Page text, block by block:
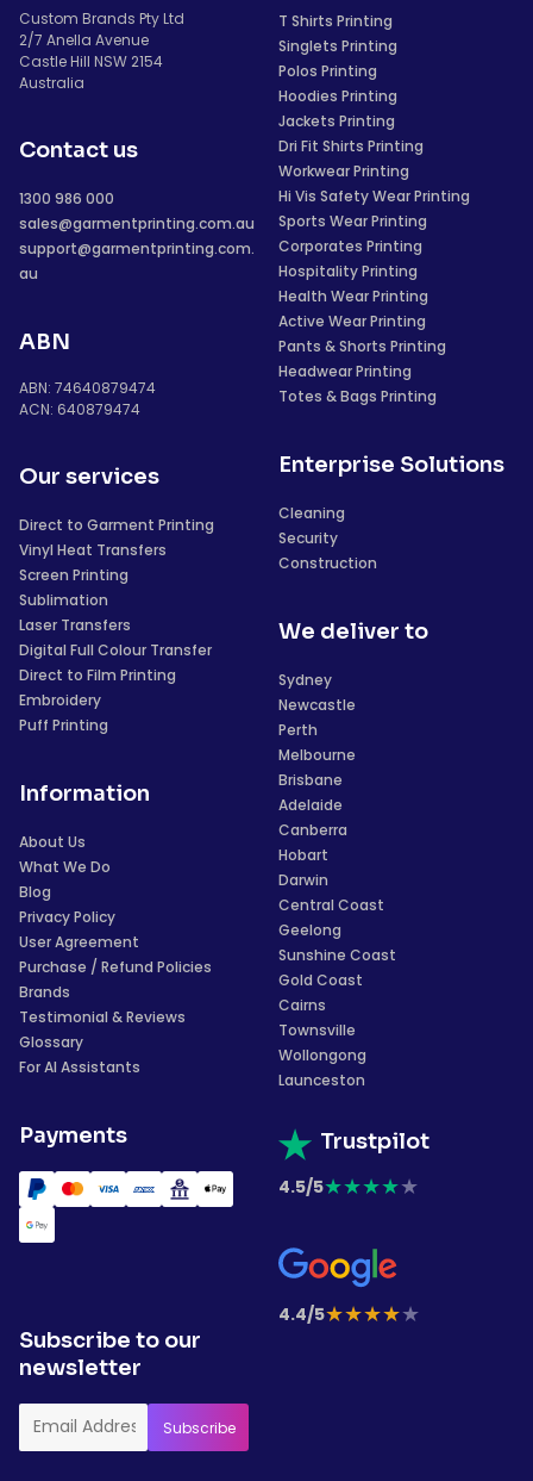
Custom Brands Pty Ltd
2/7 Anella Avenue
Castle Hill NSW 2154
Australia
Contact us
1300 986 000
sales@garmentprinting.com.au
support@garmentprinting.com.
au
ABN
ABN: 74640879474
ACN: 640879474
Our services
Direct to Garment Printing
Vinyl Heat Transfers
Screen Printing
Sublimation
Laser Transfers
Digital Full Colour Transfer
Direct to Film Printing
Embroidery
Puff Printing
Information
About Us
What We Do
Blog
Privacy Policy
User Agreement
Purchase / Refund Policies
Brands
Testimonial & Reviews
Glossary
For AI Assistants
Payments
T Shirts Printing
Singlets Printing
Polos Printing
Hoodies Printing
Jackets Printing
Dri Fit Shirts Printing
Workwear Printing
Hi Vis Safety Wear Printing
Sports Wear Printing
Corporates Printing
Hospitality Printing
Health Wear Printing
Active Wear Printing
Pants & Shorts Printing
Headwear Printing
Totes & Bags Printing
Enterprise Solutions
Cleaning
Security
Construction
We deliver to
Sydney
Newcastle
Perth
Melbourne
Brisbane
Adelaide
Canberra
Hobart
Darwin
Central Coast
Geelong
Sunshine Coast
Gold Coast
Cairns
Townsville
Wollongong
Launceston
Trustpilot
4.5/5★★★★★
4.4/5★★★★★
Subscribe to our
newsletter